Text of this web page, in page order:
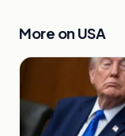
More on USA